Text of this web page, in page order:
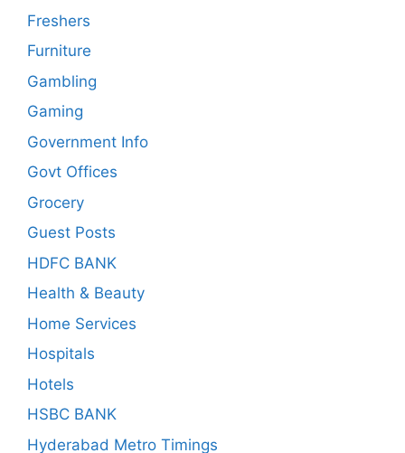
Freshers
Furniture
Gambling
Gaming
Government Info
Govt Offices
Grocery
Guest Posts
HDFC BANK
Health & Beauty
Home Services
Hospitals
Hotels
HSBC BANK
Hyderabad Metro Timings